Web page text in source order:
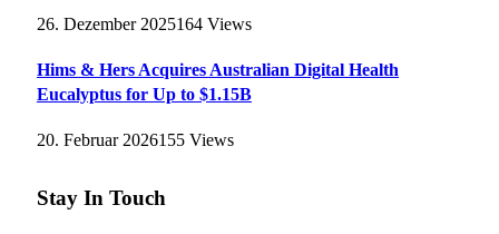
26. Dezember 2025164 Views
Hims & Hers Acquires Australian Digital Health
Eucalyptus for Up to $1.15B
20. Februar 2026155 Views
Stay In Touch